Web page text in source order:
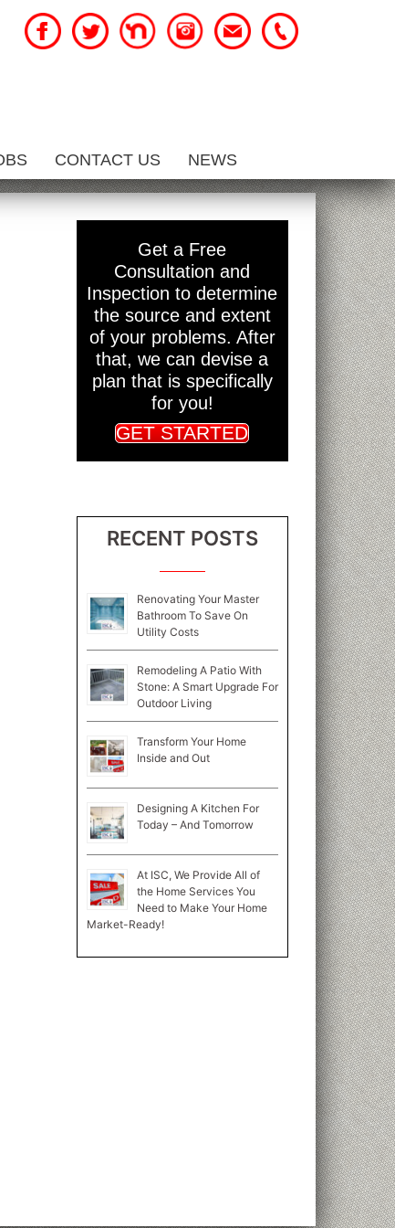
CONTACT US NEWS
Get a Free
Consultation and
Inspection to determine
the source and extent
of your problems. After
that, we can devise a
plan that is specifically
for you!
GET STARTED
RECENT POSTS
Renovating Your Master
Bathroom To Save On
Utility Costs
Remodeling A Patio With
Stone: A Smart Upgrade For
Outdoor Living
Transform Your Home
Inside and Out
Designing A Kitchen For
Today – And Tomorrow
At ISC, We Provide All of
the Home Services You
Need to Make Your Home
Market-Ready!